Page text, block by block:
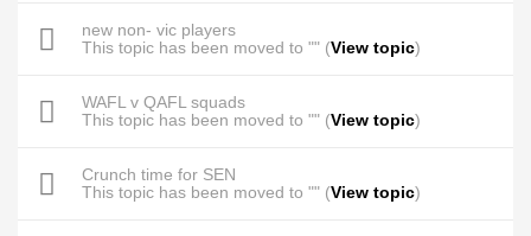
new non- vic players
This topic has been moved to "" (View topic)
WAFL v QAFL squads
This topic has been moved to "" (View topic)
Crunch time for SEN
This topic has been moved to "" (View topic)